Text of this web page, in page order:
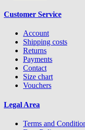
Customer Service
Account
Shipping costs
Returns
Payments
Contact
Size chart
Vouchers
Legal Area
Terms and